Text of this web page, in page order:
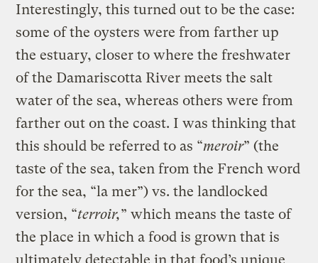
Interestingly, this turned out to be the case:
some of the oysters were from farther up
the estuary, closer to where the freshwater
of the Damariscotta River meets the salt
water of the sea, whereas others were from
farther out on the coast. I was thinking that
this should be referred to as “meroir” (the
taste of the sea, taken from the French word
for the sea, “la mer”) vs. the landlocked
version, “terroir,” which means the taste of
the place in which a food is grown that is
ultimately detectable in that food’s unique